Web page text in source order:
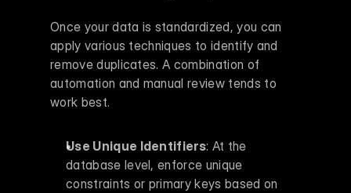
Once your data is standardized, you can
apply various techniques to identify and
remove duplicates. A combination of
automation and manual review tends to
work best.
Use Unique Identifiers: At the
database level, enforce unique
constraints or primary keys based on